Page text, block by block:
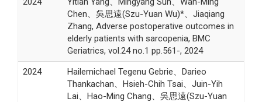
Chen、吳思遠(Szu-Yuan Wu)*、Jiaqiang
Zhang, Adverse postoperative outcomes in
elderly patients with sarcopenia, BMC
Geriatrics, vol.24 no.1 pp.561-, 2024
2024
Hailemichael Tegenu Gebrie、Darieo
Thankachan、Hsieh-Chih Tsai、Juin-Yih
Lai、Hao-Ming Chang、吳思遠(Szu-Yuan